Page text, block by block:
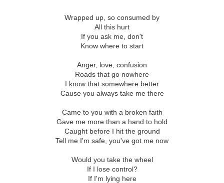
Wrapped up, so consumed by
All this hurt
If you ask me, don't
Know where to start
Anger, love, confusion
Roads that go nowhere
I know that somewhere better
Cause you always take me there
Came to you with a broken faith
Gave me more than a hand to hold
Caught before I hit the ground
Tell me I'm safe, you've got me now
Would you take the wheel
If I lose control?
If I'm lying here